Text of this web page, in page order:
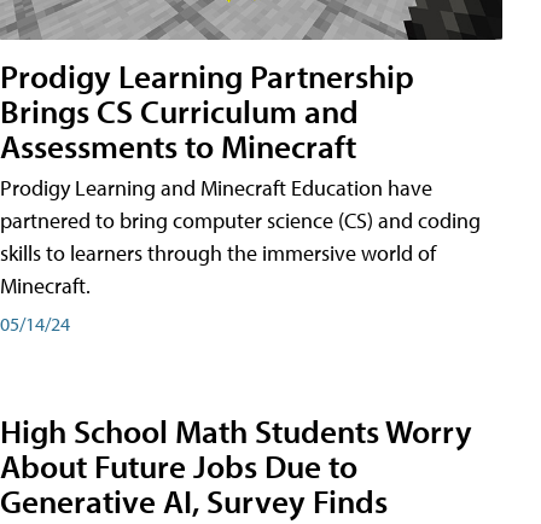
Prodigy Learning Partnership
Brings CS Curriculum and
Assessments to Minecraft
Prodigy Learning and Minecraft Education have
partnered to bring computer science (CS) and coding
skills to learners through the immersive world of
Minecraft.
05/14/24
High School Math Students Worry
About Future Jobs Due to
Generative AI, Survey Finds